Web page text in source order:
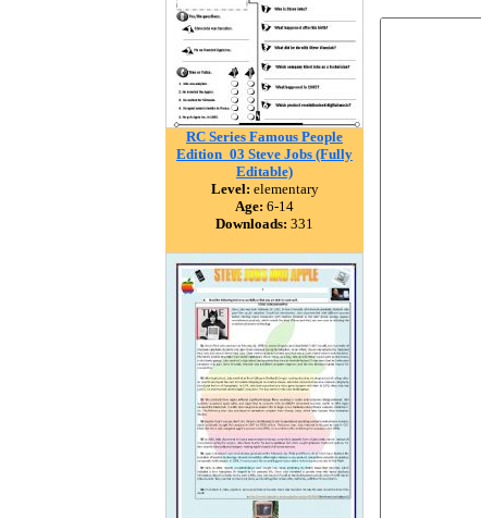
RC Series Famous People
Edition_03 Steve Jobs (Fully
Editable)
Level: elementary
Age: 6-14
Downloads: 331